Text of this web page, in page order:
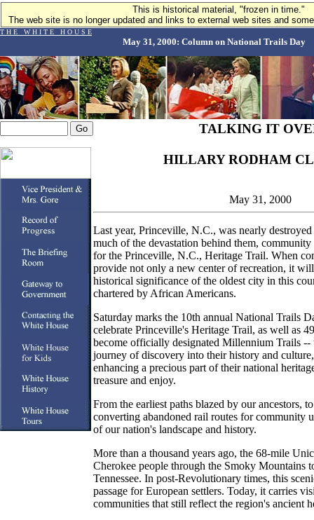
This is historical material, "frozen in time."
The web site is no longer updated and links to external web sites and
T H E W H I T E H O U S E
May 31, 2000: Column on National Trails Day
TALKING IT
HILLARY RODHAM
May 31, 2000
Last year, Princeville, N.C., was nearly
much of the devastation behind them,
for the Princeville, N.C., Heritage Trail. When
provide not only a new center of recreation, it
historical significance of the oldest city in this
chartered by African Americans.
Saturday marks the 10th annual National Trails
celebrate Princeville's Heritage Trail, as well as
become officially designated Millennium Trails --
journey of discovery into their history and
enhancing a precious part of their national
treasure and enjoy.
From the earliest paths blazed by our ancestors,
converting abandoned rail routes for community
of our nation's landscape and history.
More than a thousand years ago, the 68-mile
Cherokee people through the Smoky Mountains
Tennessee. In post-Revolutionary times, this
passage for European settlers. Today, it carries
communities that still reflect the region's ancient